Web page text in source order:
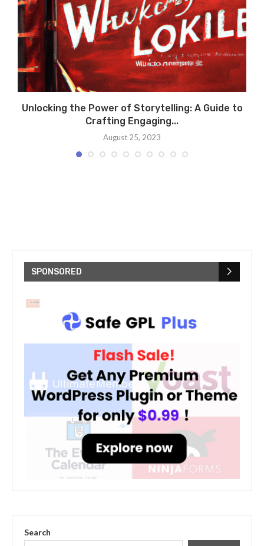
Unlocking the Power of Storytelling: A Guide to
Crafting Engaging...
August 25, 2023
SPONSORED
Search